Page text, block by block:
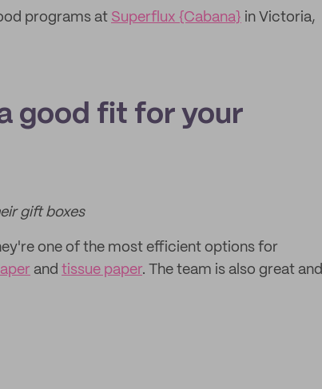
programs at Superflux {Cabana} in Victoria,
good fit for your
gift boxes
one of the most efficient options for
and tissue paper. The team is also great and